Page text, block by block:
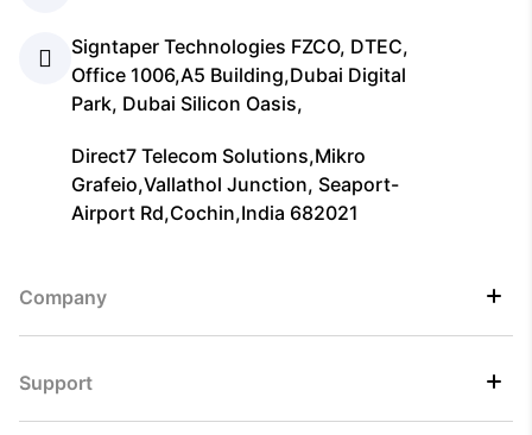
Signtaper Technologies FZCO, DTEC,
Office 1006,A5 Building,Dubai Digital
Park, Dubai Silicon Oasis,
Direct7 Telecom Solutions,Mikro
Grafeio,Vallathol Junction, Seaport-
Airport Rd,Cochin,India 682021
Company
Support